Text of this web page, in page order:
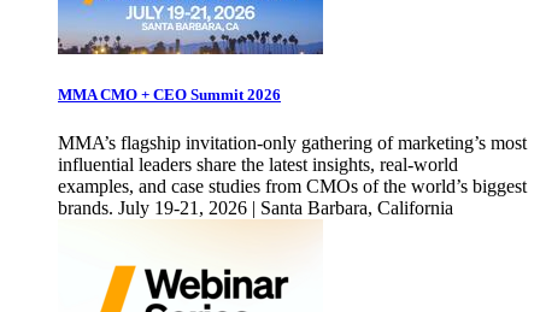
MMA CMO + CEO Summit 2026
MMA’s flagship invitation-only gathering of marketing’s most
influential leaders share the latest insights, real-world
examples, and case studies from CMOs of the world’s biggest
brands. July 19-21, 2026 | Santa Barbara, California